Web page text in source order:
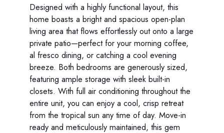
Designed with a highly functional layout, this
home boasts a bright and spacious open-plan
living area that flows effortlessly out onto a large
private patio—perfect for your morning coffee,
al fresco dining, or catching a cool evening
breeze. Both bedrooms are generously sized,
featuring ample storage with sleek built-in
closets. With full air conditioning throughout the
entire unit, you can enjoy a cool, crisp retreat
from the tropical sun any time of day. Move-in
ready and meticulously maintained, this gem